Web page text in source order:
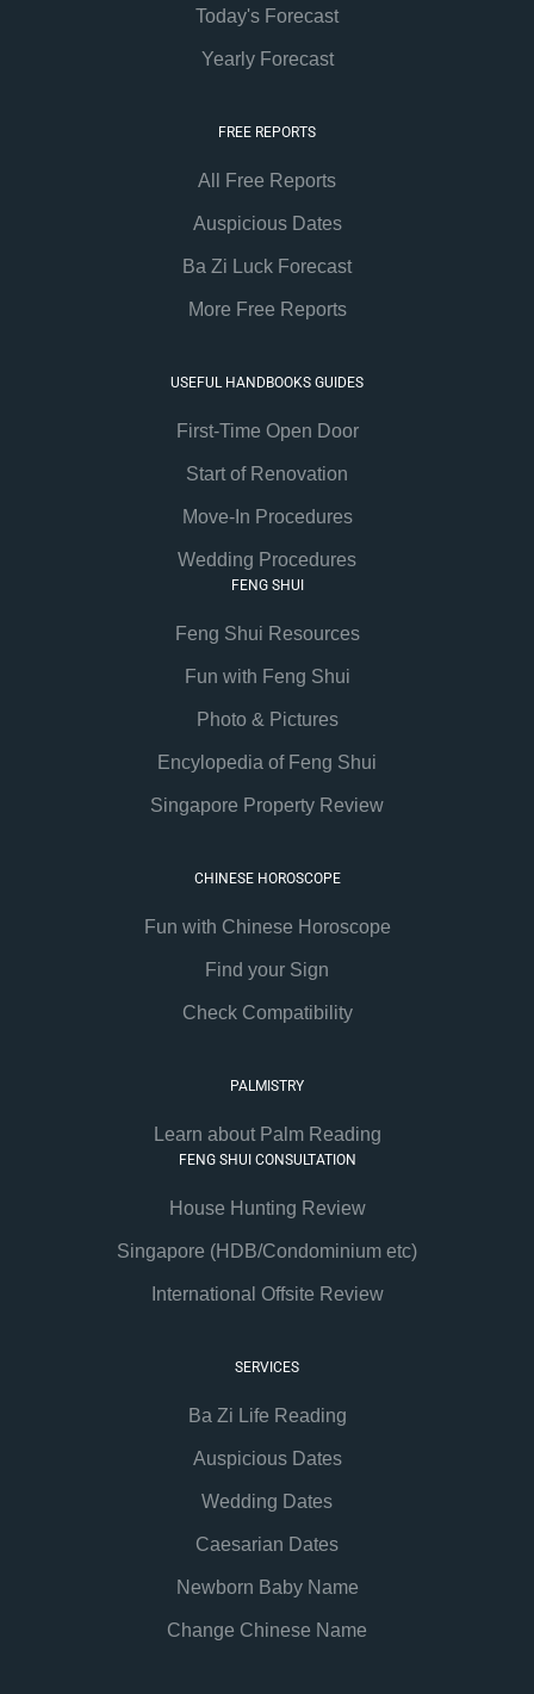
Today's Forecast
Yearly Forecast
FREE REPORTS
All Free Reports
Auspicious Dates
Ba Zi Luck Forecast
More Free Reports
USEFUL HANDBOOKS GUIDES
First-Time Open Door
Start of Renovation
Move-In Procedures
Wedding Procedures
FENG SHUI
Feng Shui Resources
Fun with Feng Shui
Photo & Pictures
Encylopedia of Feng Shui
Singapore Property Review
CHINESE HOROSCOPE
Fun with Chinese Horoscope
Find your Sign
Check Compatibility
PALMISTRY
Learn about Palm Reading
FENG SHUI CONSULTATION
House Hunting Review
Singapore (HDB/Condominium etc)
International Offsite Review
SERVICES
Ba Zi Life Reading
Auspicious Dates
Wedding Dates
Caesarian Dates
Newborn Baby Name
Change Chinese Name